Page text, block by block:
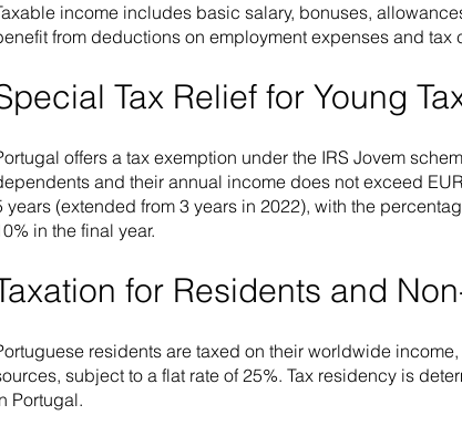
income includes basic salary, bonuses,
from deductions on employment expenses and
Tax Relief for Young
offers a tax exemption under the IRS Jovem
and their annual income does not exceed
years (extended from 3 years in 2022), with the
in the final year.
for Residents and
residents are taxed on their worldwide
subject to a flat rate of 25%. Tax residency is
Portugal.